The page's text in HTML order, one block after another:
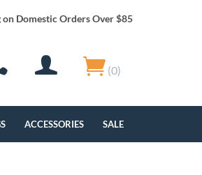
Domestic Orders Over $85
(0)
ACCESSORIES SALE